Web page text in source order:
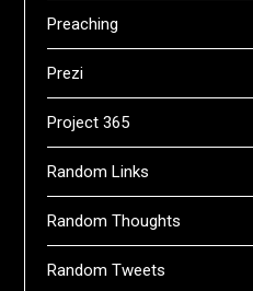
Preaching
Prezi
Project 365
Random Links
Random Thoughts
Random Tweets